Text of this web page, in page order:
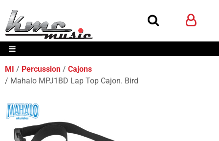
MI Percussion
Cajons
Mahalo MPJ1BD Lap Top Cajon. Bird